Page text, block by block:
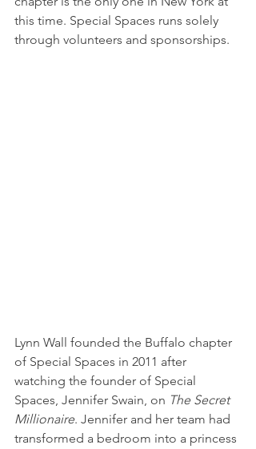
this time. Special Spaces runs solely
through volunteers and sponsorships.
Lynn Wall founded the Buffalo chapter
of Special Spaces in 2011 after
watching the founder of Special
Spaces, Jennifer Swain, on The Secret
Millionaire. Jennifer and her team had
transformed a bedroom into a princess